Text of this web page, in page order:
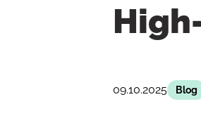
09.10.2025 Blog